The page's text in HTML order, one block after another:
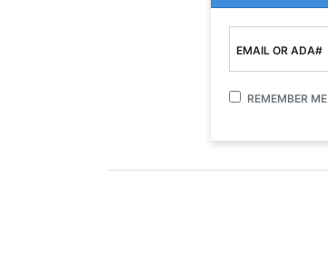
EMAIL OR ADA#
REMEMBER ME